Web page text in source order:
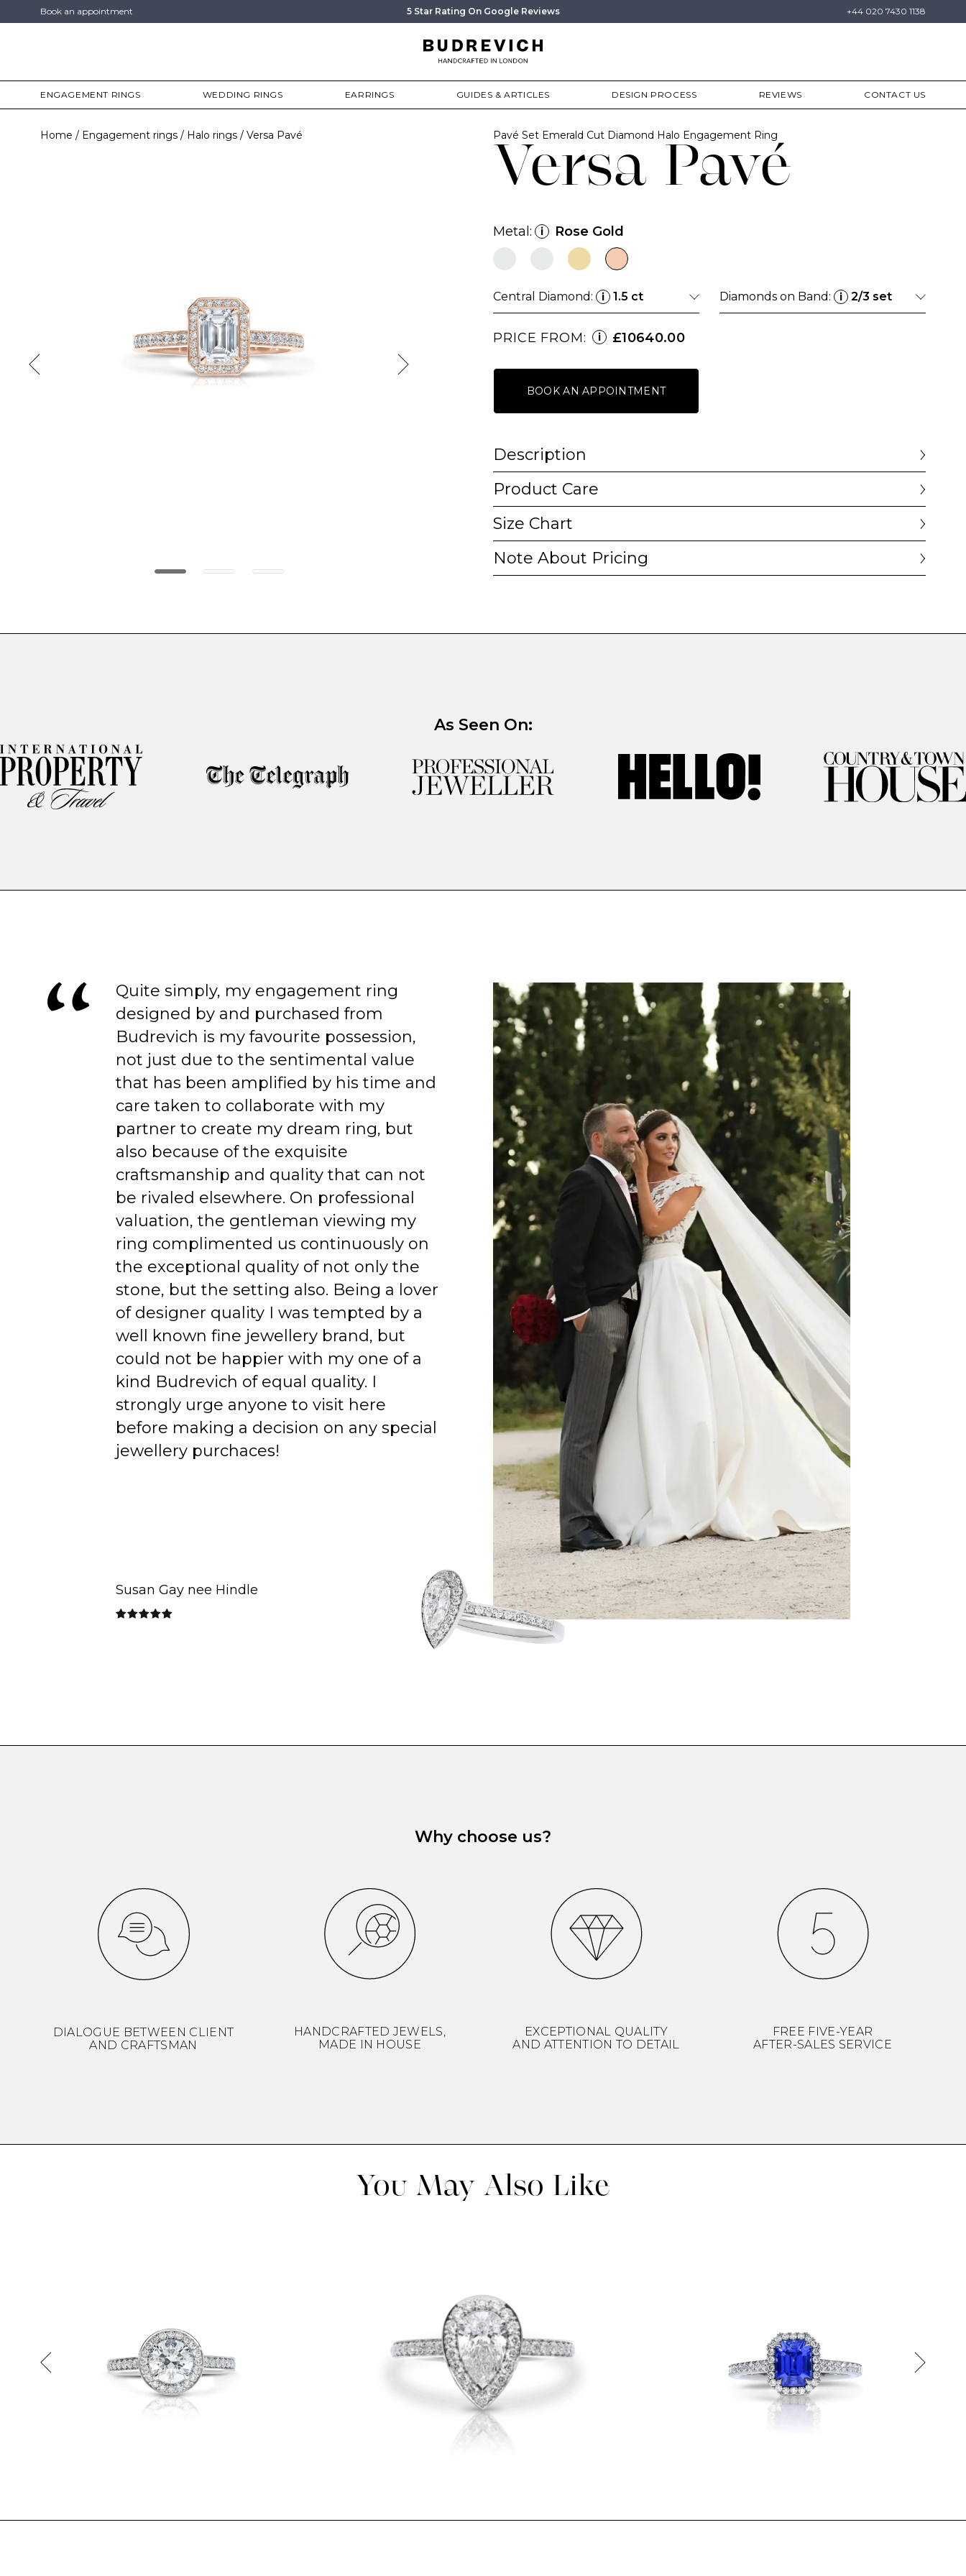
Book an appointment 5 Star Rating On Google Reviews +44 020 7430 1138
ENGAGEMENT RINGS WEDDING RINGS EARRINGS GUIDES & ARTICLES DESIGN PROCESS REVIEWS CONTACT US
Home Engagement rings Halo rings Versa Pavé
Versa Pavé
Pavé Set Emerald Cut Diamond Halo Engagement Ring
Metal: i Rose Gold
Central Diamond: i 1.5 ct Diamonds on Band: i 2/3 set
PRICE FROM: i £10640.00
BOOK AN APPOINTMENT
Description
Product Care
Size Chart
Note About Pricing
As Seen On:
Quite simply, my engagement ring
designed by and purchased from
Budrevich is my favourite possession,
not just due to the sentimental value
that has been amplified by his time and
care taken to collaborate with my
partner to create my dream ring, but
also because of the exquisite
craftsmanship and quality that can not
be rivaled elsewhere. On professional
valuation, the gentleman viewing my
ring complimented us continuously on
the exceptional quality of not only the
stone, but the setting also. Being a lover
of designer quality I was tempted by a
well known fine jewellery brand, but
could not be happier with my one of a
kind Budrevich of equal quality. I
strongly urge anyone to visit here
before making a decision on any special
jewellery purchaces!
Susan Gay nee Hindle
Why choose us?
DIALOGUE BETWEEN CLIENT
AND CRAFTSMAN
HANDCRAFTED JEWELS,
MADE IN HOUSE
EXCEPTIONAL QUALITY
AND ATTENTION TO DETAIL
FREE FIVE-YEAR
AFTER-SALES SERVICE
You May Also Like